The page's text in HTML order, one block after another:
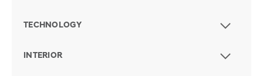
TECHNOLOGY
INTERIOR